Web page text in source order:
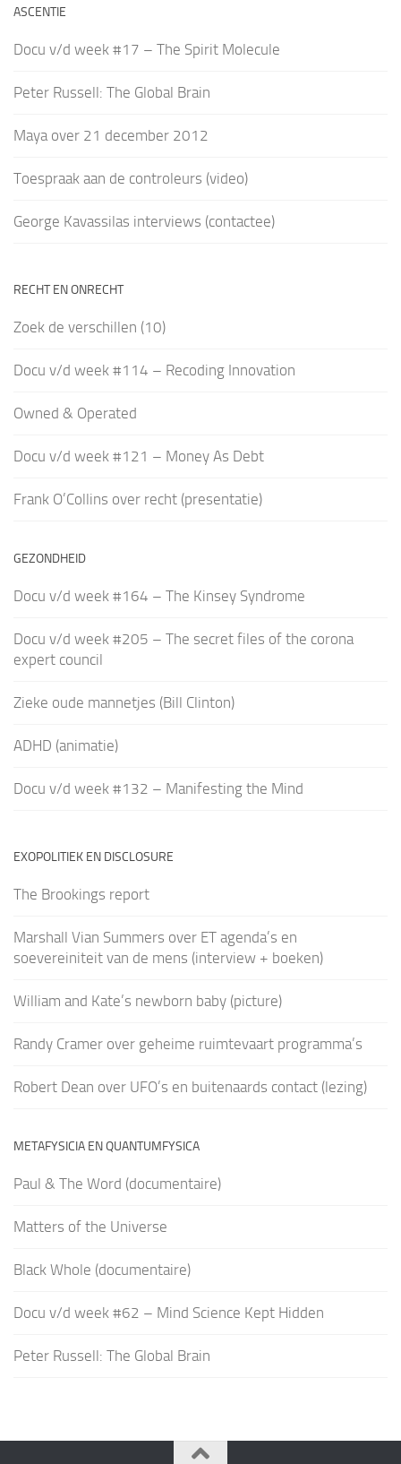
ASCENTIE
Docu v/d week #17 – The Spirit Molecule
Peter Russell: The Global Brain
Maya over 21 december 2012
Toespraak aan de controleurs (video)
George Kavassilas interviews (contactee)
RECHT EN ONRECHT
Zoek de verschillen (10)
Docu v/d week #114 – Recoding Innovation
Owned & Operated
Docu v/d week #121 – Money As Debt
Frank O’Collins over recht (presentatie)
GEZONDHEID
Docu v/d week #164 – The Kinsey Syndrome
Docu v/d week #205 – The secret files of the corona
expert council
Zieke oude mannetjes (Bill Clinton)
ADHD (animatie)
Docu v/d week #132 – Manifesting the Mind
EXOPOLITIEK EN DISCLOSURE
The Brookings report
Marshall Vian Summers over ET agenda’s en
soevereiniteit van de mens (interview + boeken)
William and Kate’s newborn baby (picture)
Randy Cramer over geheime ruimtevaart programma’s
Robert Dean over UFO’s en buitenaards contact (lezing)
METAFYSICIA EN QUANTUMFYSICA
Paul & The Word (documentaire)
Matters of the Universe
Black Whole (documentaire)
Docu v/d week #62 – Mind Science Kept Hidden
Peter Russell: The Global Brain